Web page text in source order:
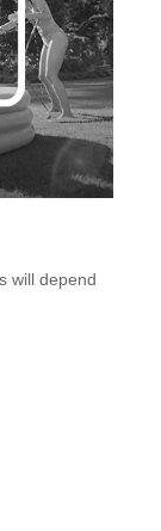
will depend